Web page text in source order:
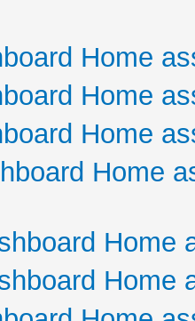
Home
Home
Home
Home
Home
Home